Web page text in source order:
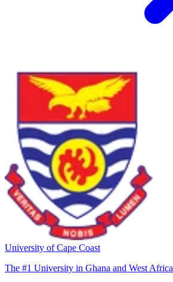
University of Cape Coast
The #1 University in Ghana and West Africa